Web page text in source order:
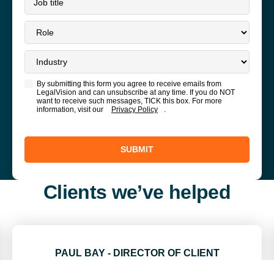
By submitting this form you agree to receive emails from
LegalVision and can unsubscribe at any time. If you do NOT
want to receive such messages, TICK this box. For more
information, visit our
Privacy Policy .
SUBMIT
Clients we’ve helped
PAUL BAY - DIRECTOR OF CLIENT